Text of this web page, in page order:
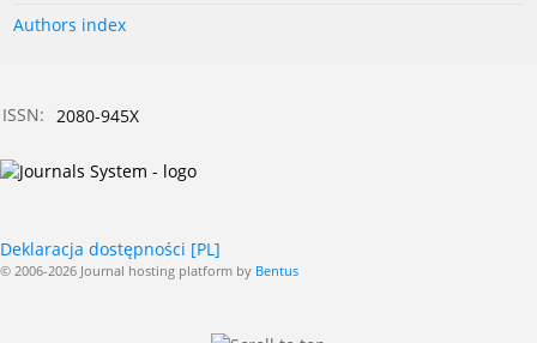
Authors index
ISSN: 2080-945X
Deklaracja dostępności [PL]
© 2006-2026 Journal hosting platform by Bentus